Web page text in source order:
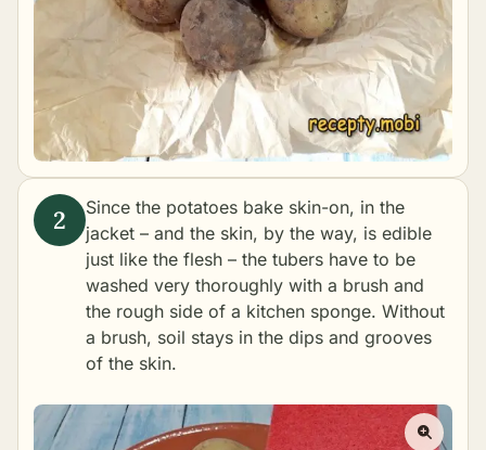
Since the potatoes bake skin-on, in the
jacket – and the skin, by the way, is edible
just like the flesh – the tubers have to be
washed very thoroughly with a brush and
the rough side of a kitchen sponge. Without
a brush, soil stays in the dips and grooves
of the skin.